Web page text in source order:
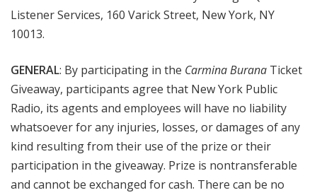
Listener Services, 160 Varick Street, New York, NY
10013.
GENERAL: By participating in the Carmina Burana Ticket
Giveaway, participants agree that New York Public
Radio, its agents and employees will have no liability
whatsoever for any injuries, losses, or damages of any
kind resulting from their use of the prize or their
participation in the giveaway. Prize is nontransferable
and cannot be exchanged for cash. There can be no